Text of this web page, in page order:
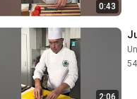
0:43
2:06